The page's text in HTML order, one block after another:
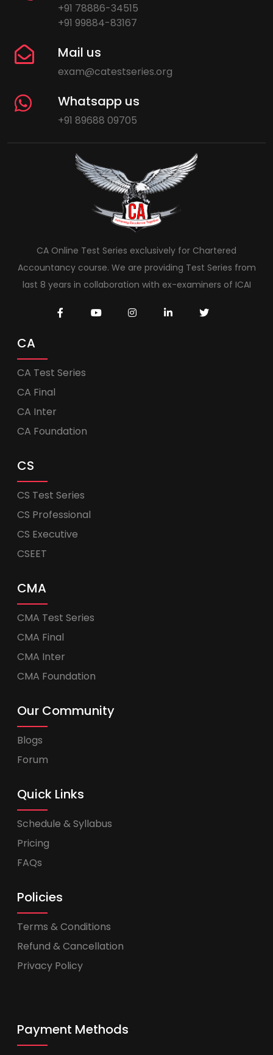
+91 78886-34515
+91 99884-83167
Mail us
exam@catestseries.org
Whatsapp us
+91 89688 09705
CA Online Test Series exclusively for Chartered
Accountancy course. We are providing Test Series from
last 8 years in collaboration with ex-examiners of ICAI
CA
CA Test Series
CA Final
CA Inter
CA Foundation
CS
CS Test Series
CS Professional
CS Executive
CSEET
CMA
CMA Test Series
CMA Final
CMA Inter
CMA Foundation
Our Community
Blogs
Forum
Quick Links
Schedule & Syllabus
Pricing
FAQs
Policies
Terms & Conditions
Refund & Cancellation
Privacy Policy
Payment Methods